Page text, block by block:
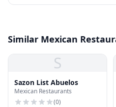
Similar Mexican
S
Sazon List Abuelos
Mexican Restaurants
(0)